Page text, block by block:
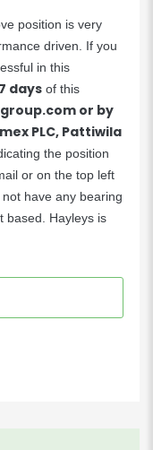
position is very
driven. If you
in this
days of this
or by
PLC, Pattiwila
the position
or on the top left
have any bearing
based. Hayleys is